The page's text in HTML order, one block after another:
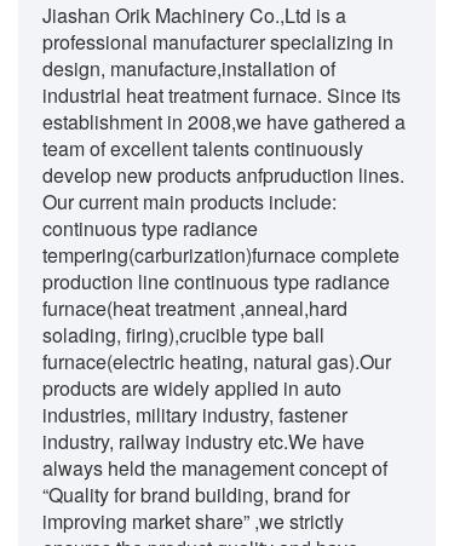
Jiashan Orik Machinery Co.,Ltd is a
professional manufacturer specializing in
design, manufacture,installation of
industrial heat treatment furnace. Since its
establishment in 2008,we have gathered a
team of excellent talents continuously
develop new products anfpruduction lines.
Our current main products include:
continuous type radiance
tempering(carburization)furnace complete
production line continuous type radiance
furnace(heat treatment ,anneal,hard
solading, firing),crucible type ball
furnace(electric heating, natural gas).Our
products are widely applied in auto
industries, military industry, fastener
industry, railway industry etc.We have
always held the management concept of
“Quality for brand building, brand for
improving market share” ,we strictly